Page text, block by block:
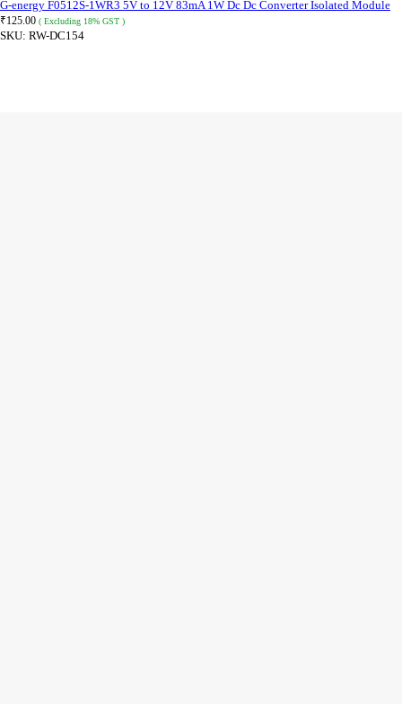
G-energy F0512S-1WR3 5V to 12V 83mA 1W Dc Dc Converter Isolated Module
₹125.00 ( Excluding 18% GST )
SKU: RW-DC154